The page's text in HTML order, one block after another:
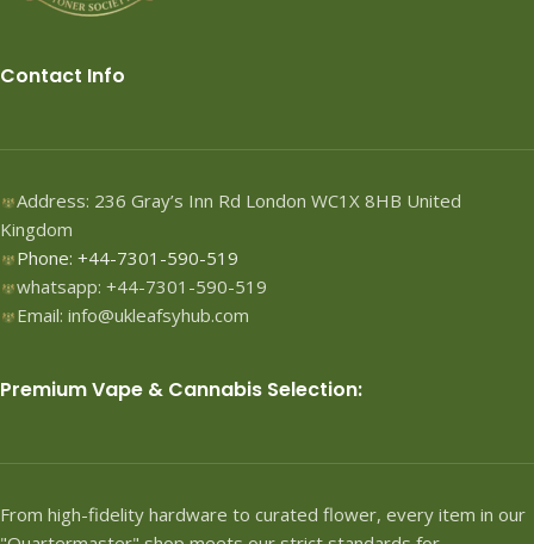
Contact Info
Address: 236 Gray’s Inn Rd London WC1X 8HB United
Kingdom
Phone: +44-7301-590-519
whatsapp: +44-7301-590-519
Email: info@ukleafsyhub.com
Premium Vape & Cannabis Selection:
From high-fidelity hardware to curated flower, every item in our